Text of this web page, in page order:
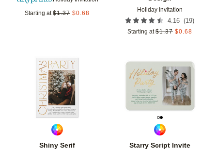
Starting at $1.37 $0.68 Holiday Invitation
4.16 (19)
Starting at $1.37 $0.68
Shiny Serif
Add to favorites
Starry Script Invite